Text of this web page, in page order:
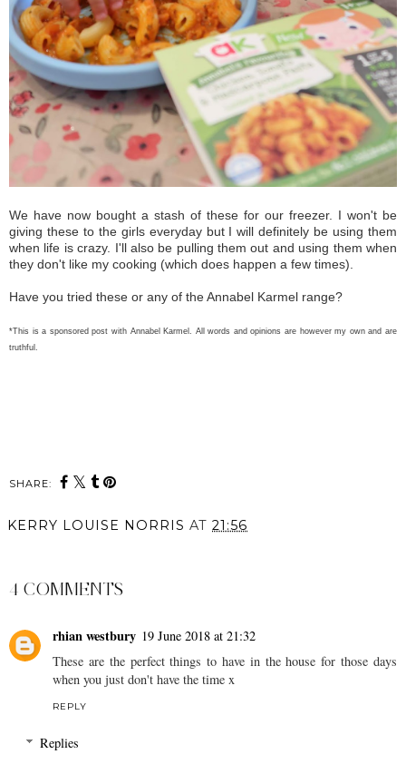
We have now bought a stash of these for our freezer. I won't be
giving these to the girls everyday but I will definitely be using them
when life is crazy. I'll also be pulling them out and using them when
they don't like my cooking (which does happen a few times).
Have you tried these or any of the Annabel Karmel range?
*This is a sponsored post with Annabel Karmel. All words and opinions are however my own and are
truthful.
SHARE:
KERRY LOUISE NORRIS AT 21:56
4 COMMENTS
rhian westbury 19 June 2018 at 21:32
These are the perfect things to have in the house for those days
when you just don't have the time x
REPLY
Replies